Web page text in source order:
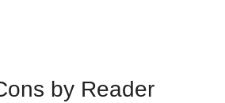
by Reader